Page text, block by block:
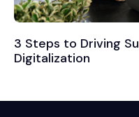
3 Steps to Driving
Digitalization